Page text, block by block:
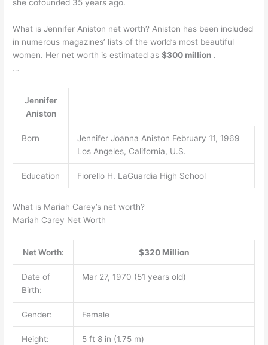
she cofounded 35 years ago.
What is Jennifer Aniston net worth? Aniston has been included
in numerous magazines’ lists of the world’s most beautiful
women. Her net worth is estimated as$300 million .
…
Jennifer
Aniston
Born
Jennifer Joanna Aniston February 11, 1969
Los Angeles, California, U.S.
Education Fiorello H. LaGuardia High School
What is Mariah Carey’s net worth?
Mariah Carey Net Worth
Net Worth: $320 Million
Date of
Birth:
Mar 27, 1970 (51 years old)
Gender: Female
Height: 5 ft 8 in (1.75 m)